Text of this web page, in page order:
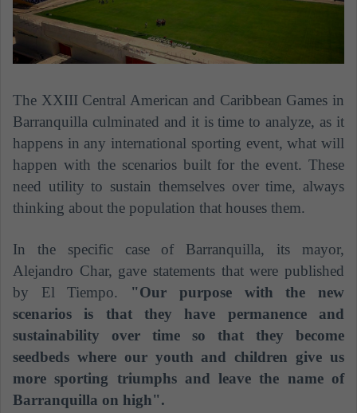
The XXIII Central American and Caribbean Games in
Barranquilla culminated and it is time to analyze, as it
happens in any international sporting event, what will
happen with the scenarios built for the event. These
need utility to sustain themselves over time, always
thinking about the population that houses them.
In the specific case of Barranquilla, its mayor,
Alejandro Char, gave statements that were published
by El Tiempo. "Our purpose with the new
scenarios is that they have permanence and
sustainability over time so that they become
seedbeds where our youth and children give us
more sporting triumphs and leave the name of
Barranquilla on high".